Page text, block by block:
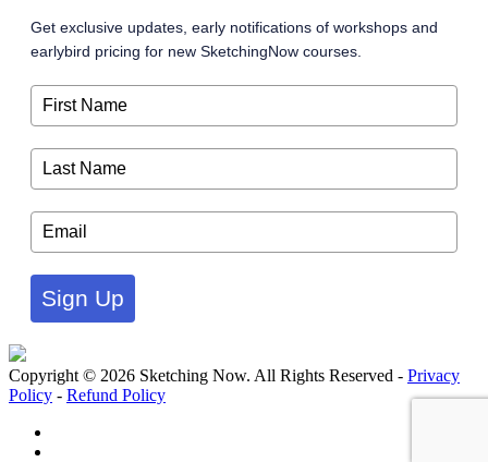
Get exclusive updates, early notifications of workshops and
earlybird pricing for new SketchingNow courses.
Sign Up
Copyright © 2026 Sketching Now. All Rights Reserved - Privacy
Policy - Refund Policy